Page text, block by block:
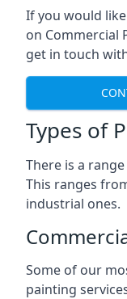
If you would
on Commercial
get in touch
Types of
There is a
This ranges
industrial ones.
Some of our
painting